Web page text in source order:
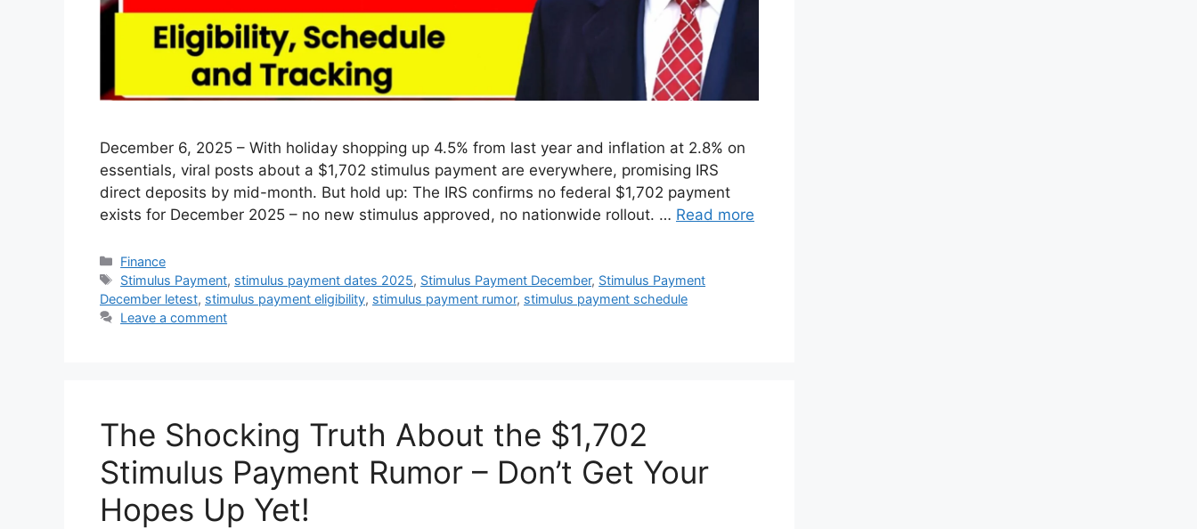
December 6, 2025 – With holiday shopping up 4.5% from last year and inflation at 2.8% on
essentials, viral posts about a $1,702 stimulus payment are everywhere, promising IRS
direct deposits by mid-month. But hold up: The IRS confirms no federal $1,702 payment
exists for December 2025 – no new stimulus approved, no nationwide rollout. … Read more
Categories
Finance
Tags
Stimulus Payment, stimulus payment dates 2025, Stimulus Payment December, Stimulus Payment
December letest, stimulus payment eligibility, stimulus payment rumor, stimulus payment schedule
Leave a comment
The Shocking Truth About the $1,702
Stimulus Payment Rumor – Don’t Get Your
Hopes Up Yet!